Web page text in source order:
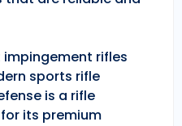
rifles
sports rifle
is a rifle
its premium